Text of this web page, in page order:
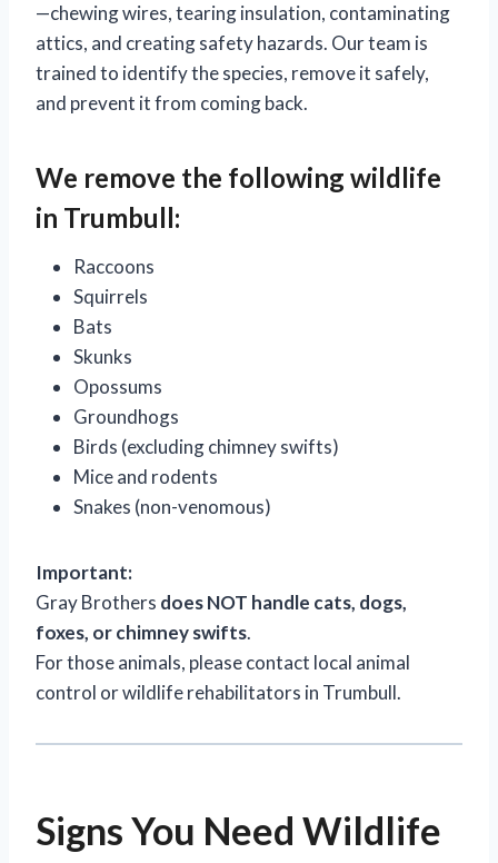
—chewing wires, tearing insulation, contaminating
attics, and creating safety hazards. Our team is
trained to identify the species, remove it safely,
and prevent it from coming back.
We remove the following wildlife
in Trumbull:
Raccoons
Squirrels
Bats
Skunks
Opossums
Groundhogs
Birds (excluding chimney swifts)
Mice and rodents
Snakes (non-venomous)
Important:
Gray Brothers does NOT handle cats, dogs,
foxes, or chimney swifts.
For those animals, please contact local animal
control or wildlife rehabilitators in Trumbull.
Signs You Need Wildlife